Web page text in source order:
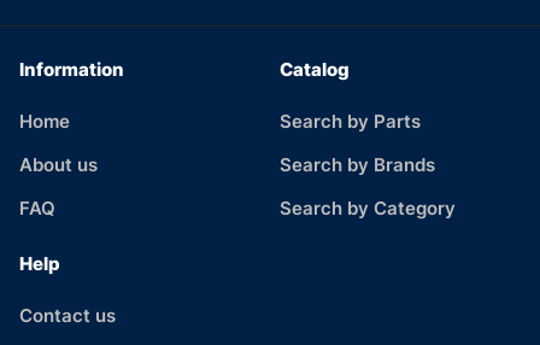
Information
Home
About us
FAQ
Catalog
Search by Parts
Search by Brands
Search by Category
Help
Contact us